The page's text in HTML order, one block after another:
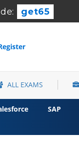
get65
ALL EXAMS
SAP